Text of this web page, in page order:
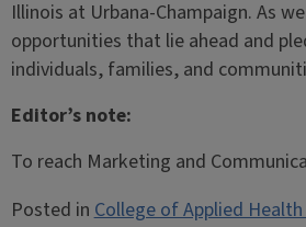
Illinois at Urbana-Champaign. As
opportunities that lie ahead and
individuals, families, and
Editor’s note:
To reach Marketing and
Posted inCollege of Applied Health